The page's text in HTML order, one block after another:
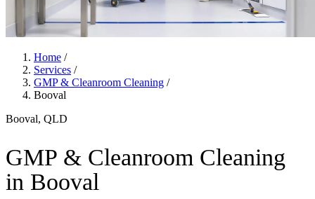
Home /
Services /
GMP & Cleanroom Cleaning /
Booval
Booval, QLD
GMP & Cleanroom Cleaning
in Booval